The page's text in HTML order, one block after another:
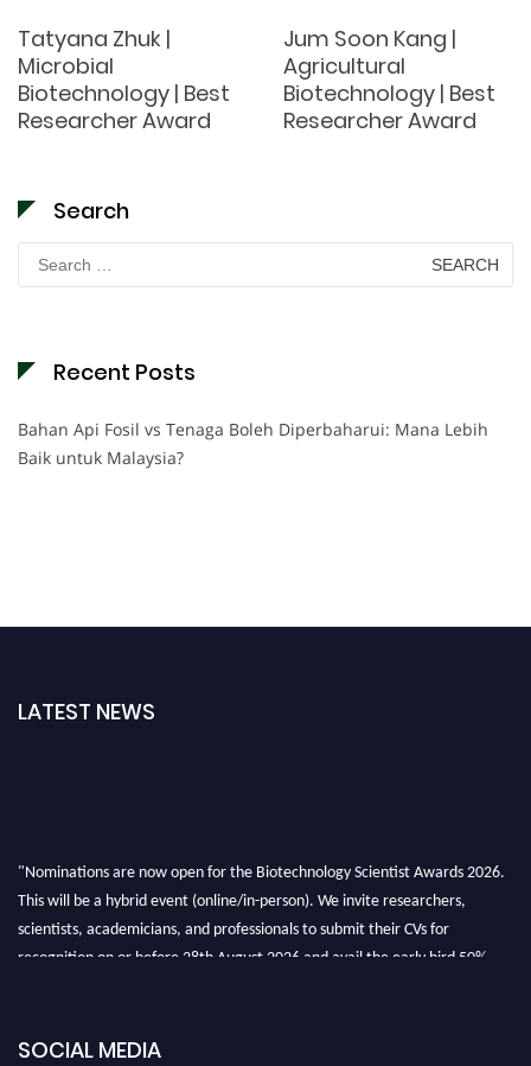
Tatyana Zhuk |
Microbial
Biotechnology | Best
Researcher Award
Jum Soon Kang |
Agricultural
Biotechnology | Best
Researcher Award
Search
Search
for:
Recent Posts
Bahan Api Fosil vs Tenaga Boleh Diperbaharui: Mana Lebih
Baik untuk Malaysia?
LATEST NEWS
"Nominations are now open for the Biotechnology Scientist Awards 2026.
This will be a hybrid event (online/in-person). We invite researchers,
scientists, academicians, and professionals to submit their CVs for
recognition on or before 28th August 2026 and avail the early bird 50%
SOCIAL MEDIA